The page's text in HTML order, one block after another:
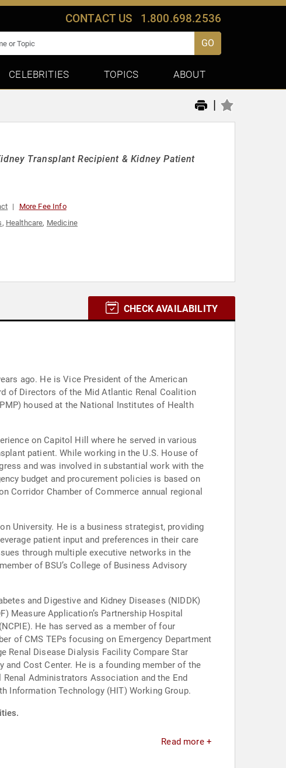
CONTACT US 1.800.698.2536
GO
CELEBRITIES TOPICS ABOUT
|
Transplant Recipient & Kidney Patient
More Fee Info
, Healthcare, Medicine
CHECK AVAILABILITY
ago. He is Vice President of the American
of Directors of the Mid Atlantic Renal Coalition
housed at the National Institutes of Health
on Capitol Hill where he served in various
patient. While working in the U.S. House of
and was involved in substantial work with the
budget and procurement policies is based on
Corridor Chamber of Commerce annual regional
University. He is a business strategist, providing
patient input and preferences in their care
through multiple executive networks in the
of BSU’s College of Business Advisory
and Digestive and Kidney Diseases (NIDDK)
Measure Application’s Partnership Hospital
He has served as a member of four
of CMS TEPs focusing on Emergency Department
Renal Disease Dialysis Facility Compare Star
Cost Center. He is a founding member of the
Renal Administrators Association and the End
Information Technology (HIT) Working Group.
Read more +